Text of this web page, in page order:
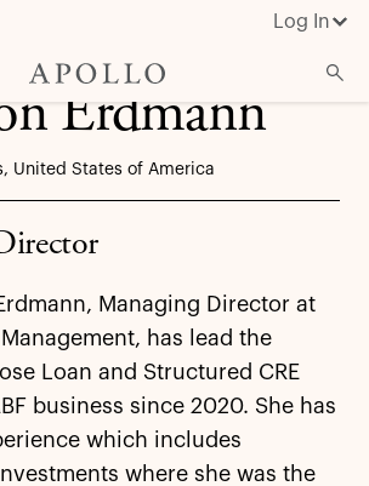
Log In
Erdmann
United States of America
Managing Director at
has lead the
Loan and Structured CRE
business since 2020. She has
which includes
where she was the